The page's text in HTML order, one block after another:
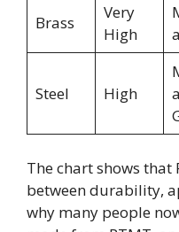
Brass
Very
High
Steel High
The chart shows that
between durability,
why many people